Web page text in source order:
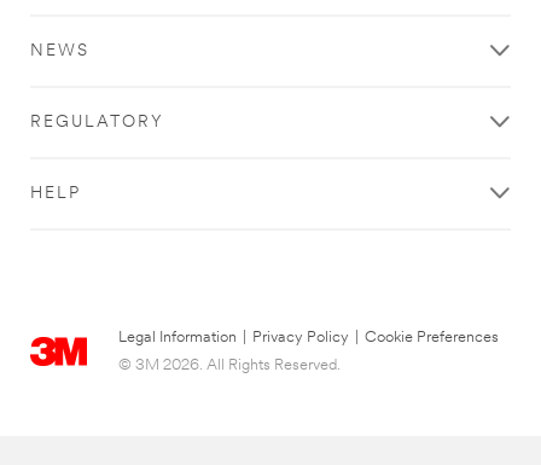
NEWS
REGULATORY
HELP
Legal Information Privacy Policy
Cookie Preferences
© 3M 2026. All Rights Reserved.